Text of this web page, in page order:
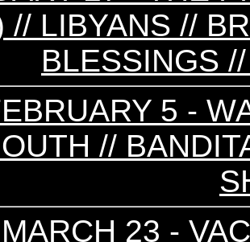
// LIBYANS //
BLESSINGS
5 -
//
MARCH 23 -